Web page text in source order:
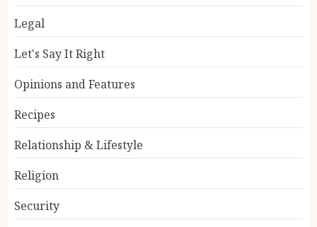
Legal
Let's Say It Right
Opinions and Features
Recipes
Relationship & Lifestyle
Religion
Security